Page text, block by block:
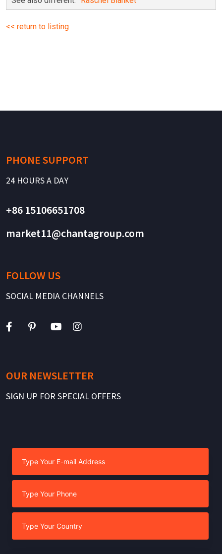
<< return to listing
PHONE SUPPORT
24 HOURS A DAY
+86 15106651708
market11@chantagroup.com
FOLLOW US
SOCIAL MEDIA CHANNELS
OUR NEWSLETTER
SIGN UP FOR SPECIAL OFFERS